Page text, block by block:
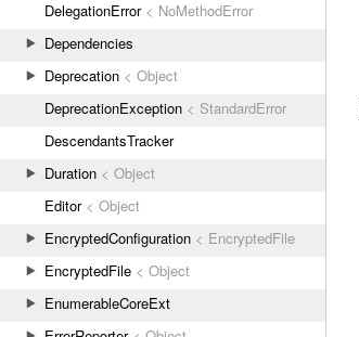
DelegationError< NoMethodError
Dependencies
Deprecation < Object
DeprecationException < StandardError
DescendantsTracker
Duration < Object
Editor< Object
EncryptedConfiguration < EncryptedFile
EncryptedFile < Object
EnumerableCoreExt